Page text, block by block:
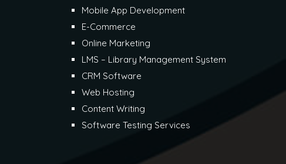
Mobile App Development
E-Commerce
Online Marketing
LMS – Library Management System
CRM Software
Web Hosting
Content Writing
Software Testing Services